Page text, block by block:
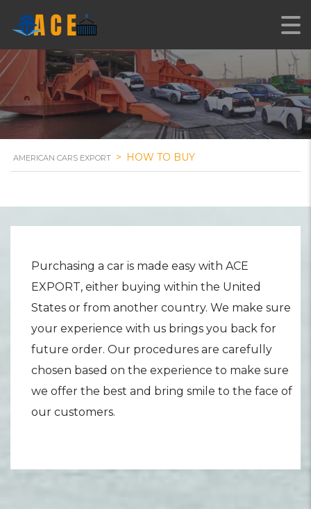
AMERICAN CARS EXPORT > HOW TO BUY
Purchasing a car is made easy with ACE
EXPORT, either buying within the United
States or from another country. We make sure
your experience with us brings you back for
future order. Our procedures are carefully
chosen based on the experience to make sure
we offer the best and bring smile to the face of
our customers.